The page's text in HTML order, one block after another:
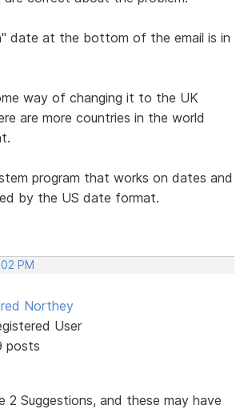
date at the bottom of the email is in
way of changing it to the UK
are more countries in the world
program that works on dates and
by the US date format.
PM
Northey
User
posts
2 Suggestions, and these may have